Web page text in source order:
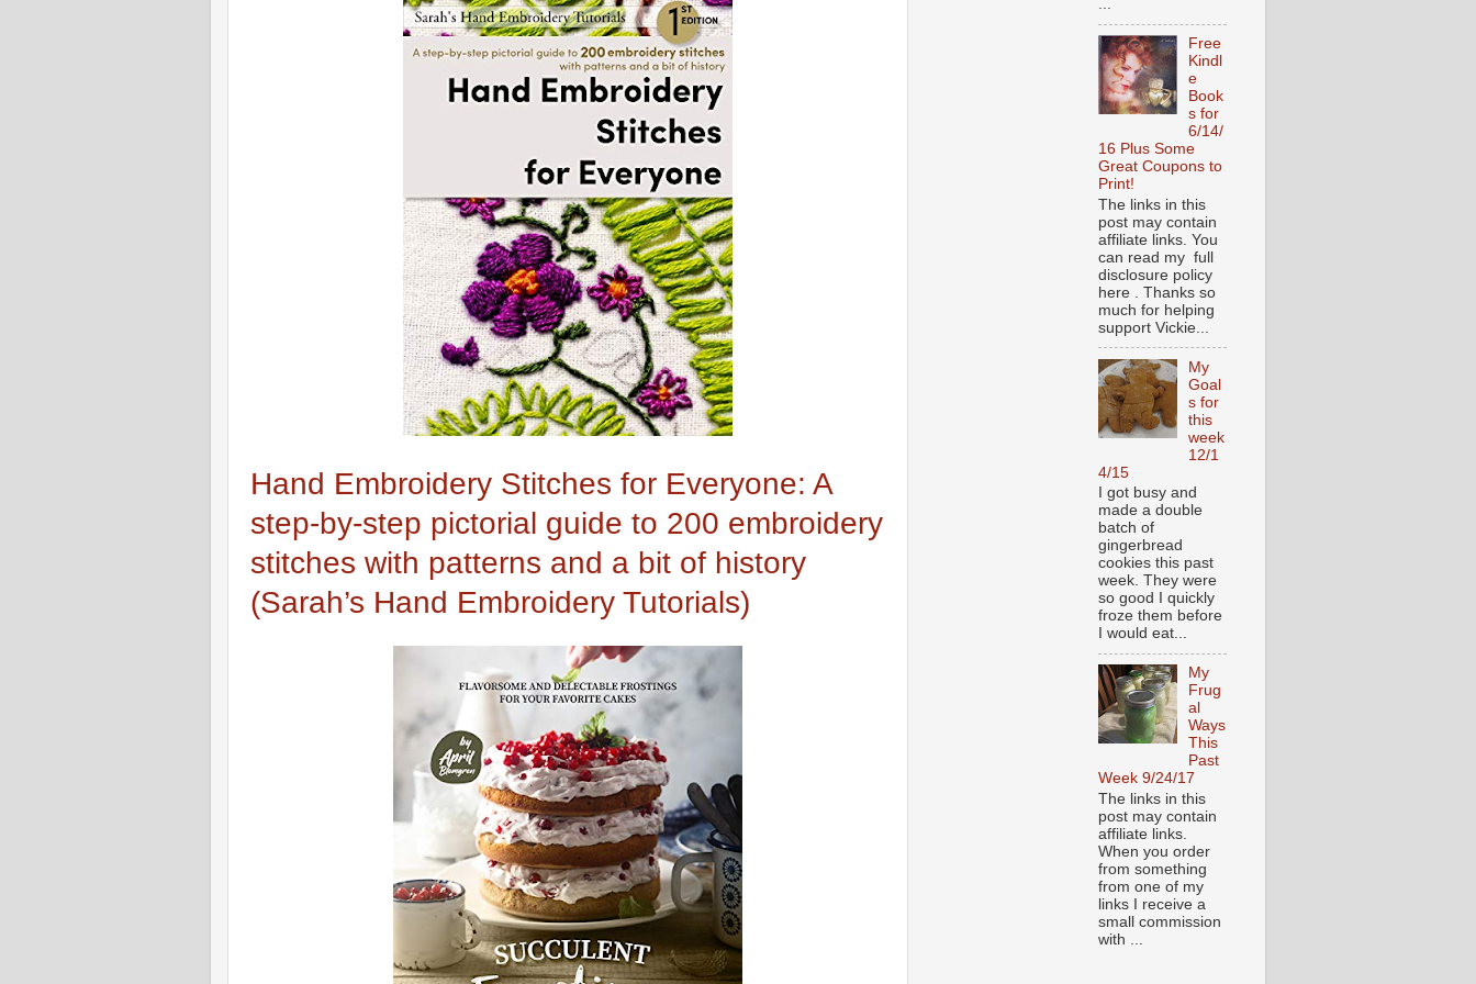
Hand Embroidery Stitches for Everyone: A
step-by-step pictorial guide to 200 embroidery
stitches with patterns and a bit of history
(Sarah’s Hand Embroidery Tutorials)
...
Free
Kindl
e
Book
s for
6/14/
16 Plus Some
Great Coupons to
Print!
The links in this
post may contain
affiliate links. You
can read my full
disclosure policy
here . Thanks so
much for helping
support Vickie...
My
Goal
s for
this
week
12/1
4/15
I got busy and
made a double
batch of
gingerbread
cookies this past
week. They were
so good I quickly
froze them before
I would eat...
My
Frug
al
Ways
This
Past
Week 9/24/17
The links in this
post may contain
affiliate links.
When you order
from something
from one of my
links I receive a
small commission
with ...